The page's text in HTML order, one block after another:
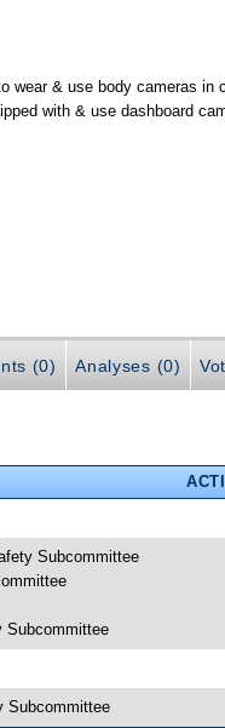
wear & use body cameras in
with & use dashboard
(0) Analyses (0)
Subcommittee
Subcommittee
Subcommittee